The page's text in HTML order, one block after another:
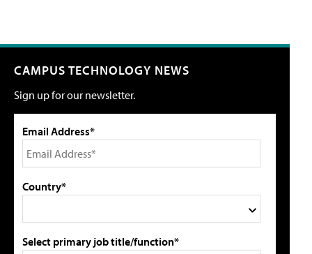
CAMPUS TECHNOLOGY NEWS
Sign up for our newsletter.
Email Address*
Country*
Select primary job title/function*